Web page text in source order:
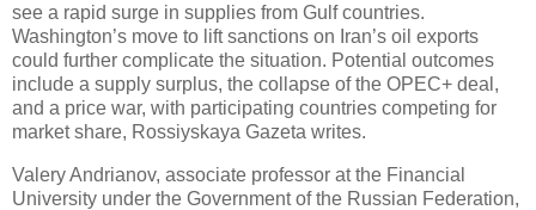
see a rapid surge in supplies from Gulf countries.
Washington’s move to lift sanctions on Iran’s oil exports
could further complicate the situation. Potential outcomes
include a supply surplus, the collapse of the OPEC+ deal,
and a price war, with participating countries competing for
market share, Rossiyskaya Gazeta writes.
Valery Andrianov, associate professor at the Financial
University under the Government of the Russian Federation,